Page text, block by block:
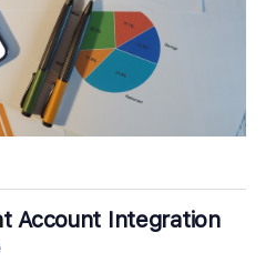
Account Integration